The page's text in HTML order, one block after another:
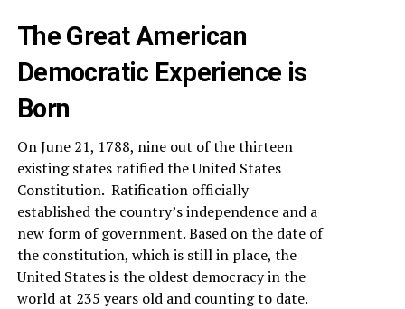
The Great American
Democratic Experience is
Born
On June 21, 1788, nine out of the thirteen
existing states ratified the United States
Constitution. Ratification officially
established the country’s independence and a
new form of government. Based on the date of
the constitution, which is still in place, the
United States is the oldest democracy in the
world at 235 years old and counting to date.